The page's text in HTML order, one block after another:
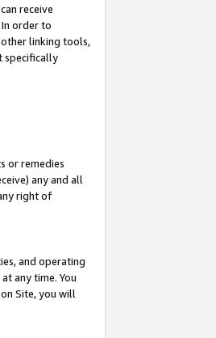
receive
In order to
linking tools,
specifically
or remedies
any and all
right of
and operating
any time. You
Site, you will